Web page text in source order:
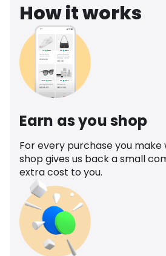
How it works
Earn as you shop
For every purchase you
shop gives us back a small
extra cost to you.